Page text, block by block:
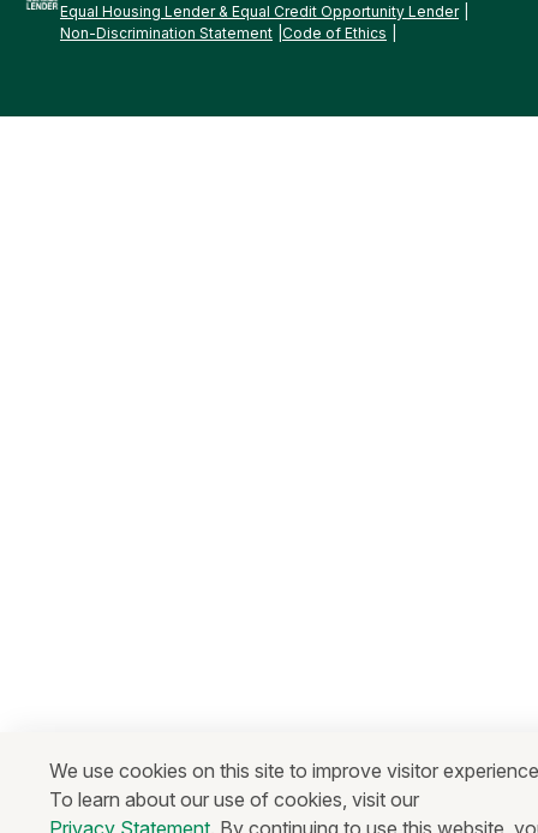
Equal Housing Lender & Equal Credit Opportunity Lender
Non-Discrimination Statement Code of Ethics
We use cookies on this site to improve visitor
To learn about our use of cookies, visit our
Privacy Statement . By continuing to use this website,